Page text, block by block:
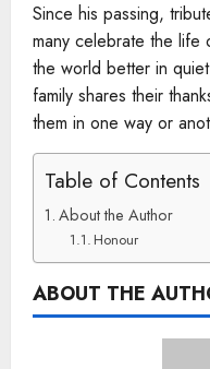
Since his passing,
many celebrate the life
the world better in
family shares their
them in one way or
Table of Contents
About the Author
Honour
ABOUT THE